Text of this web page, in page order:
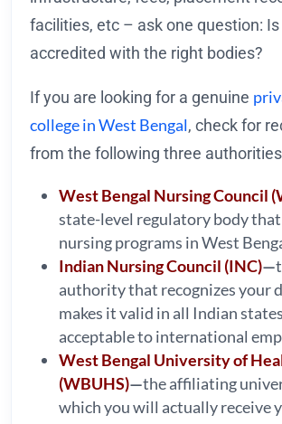
facilities, etc – ask one question:
accredited with the right bodies?
If you are looking for a genuine
college in West Bengal, check for
from the following three
West Bengal Nursing Council
state-level regulatory body
nursing programs in West
Indian Nursing Council (INC)—
authority that recognizes your
makes it valid in all Indian
acceptable to international
West Bengal University of
(WBUHS)—the affiliating
which you will actually receive